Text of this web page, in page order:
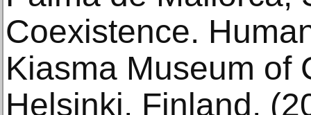
Coexistence.
Kiasma Museum of
Helsinki, Finland,